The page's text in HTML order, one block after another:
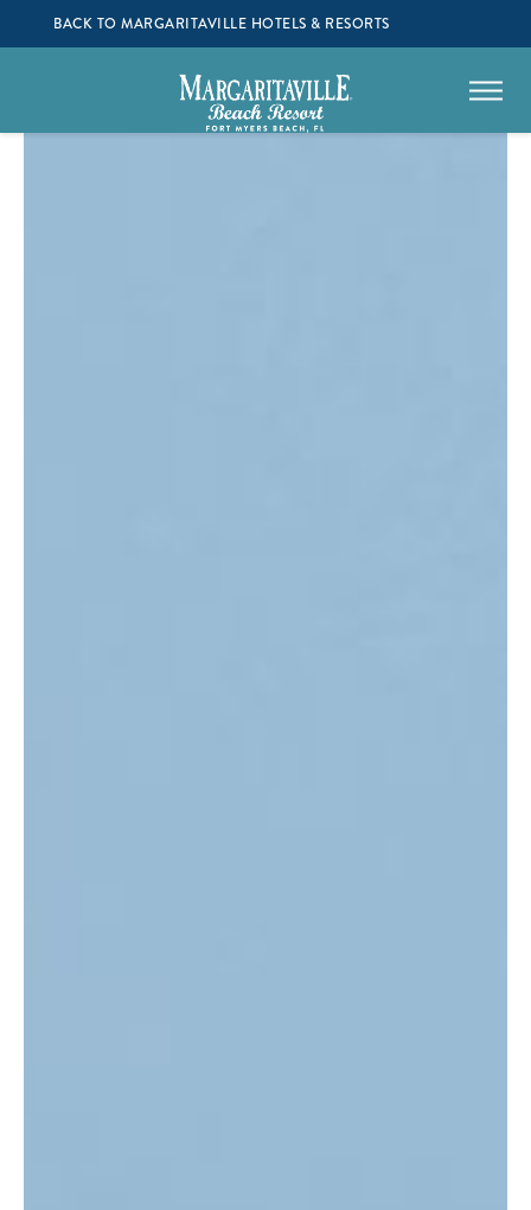
BACK TO MARGARITAVILLE HOTELS & RESORTS